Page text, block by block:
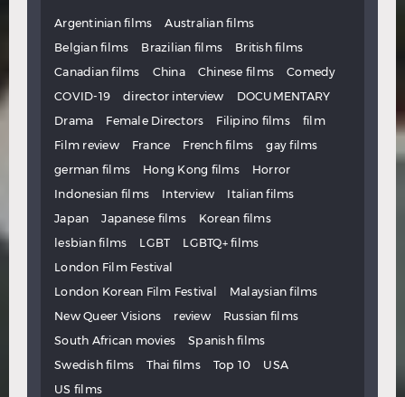
Argentinian films
Australian films
Belgian films
Brazilian films
British films
Canadian films
China Chinese films
Comedy
COVID-19
director interview
DOCUMENTARY
Drama
Female Directors Filipino films
film
Film review
France French films
gay films
german films
Hong Kong films
Horror
Indonesian films
Interview
Italian films
Japan
Japanese films
Korean films
lesbian films
LGBT
LGBTQ+ films
London Film Festival
London Korean Film Festival
Malaysian films
New Queer Visions
review
Russian films
South African movies
Spanish films
Swedish films
Thai films Top 10
USA
US films